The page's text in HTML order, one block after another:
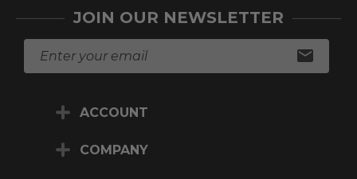
JOIN OUR NEWSLETTER
ACCOUNT
COMPANY